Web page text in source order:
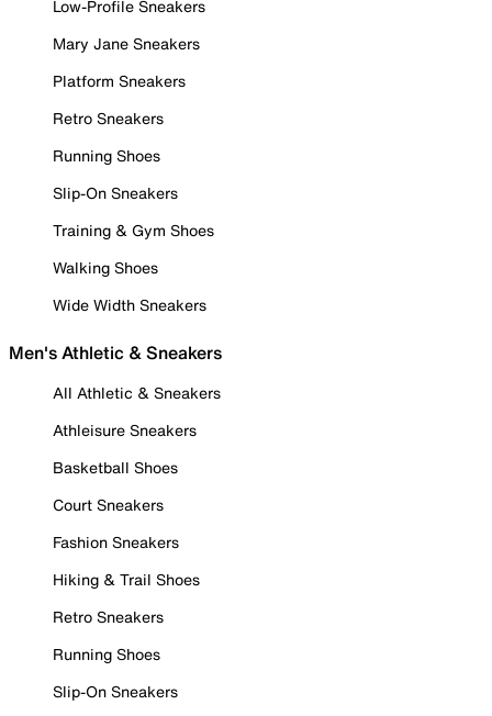
Low-Profile Sneakers
Mary Jane Sneakers
Platform Sneakers
Retro Sneakers
Running Shoes
Slip-On Sneakers
Training & Gym Shoes
Walking Shoes
Wide Width Sneakers
Men's Athletic & Sneakers
All Athletic & Sneakers
Athleisure Sneakers
Basketball Shoes
Court Sneakers
Fashion Sneakers
Hiking & Trail Shoes
Retro Sneakers
Running Shoes
Slip-On Sneakers